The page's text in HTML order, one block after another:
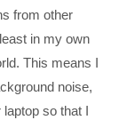
from other
in my own
This means I
noise,
so that I